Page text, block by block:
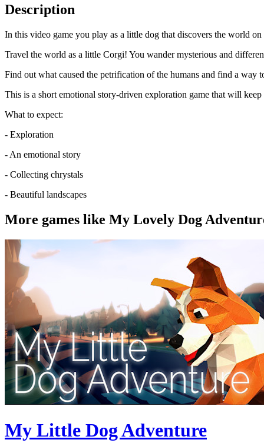
Description
In this video game you play as a little dog that discovers the world
Travel the world as a little Corgi! You wander mysterious and
Find out what caused the petrification of the humans and find a way
This is a short emotional story-driven exploration game that will
What to expect:
- Exploration
- An emotional story
- Collecting chrystals
- Beautiful landscapes
More games like My Lovely Dog
My Little Dog Adventure